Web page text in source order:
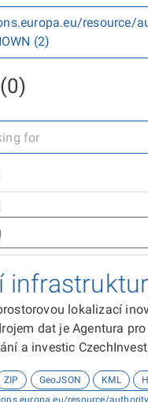
resource/
(2)
lokalizací
dat je Agentura pro
a investic
ZIP GeoJSON KML
resource/